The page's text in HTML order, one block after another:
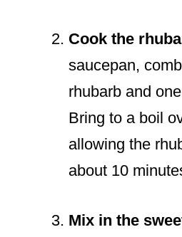
Cook the
saucepan,
rhubarb and
Bring to a boil
allowing the
about 10
Mix in the